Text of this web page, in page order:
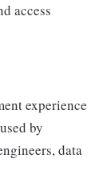
access
experience
by
data